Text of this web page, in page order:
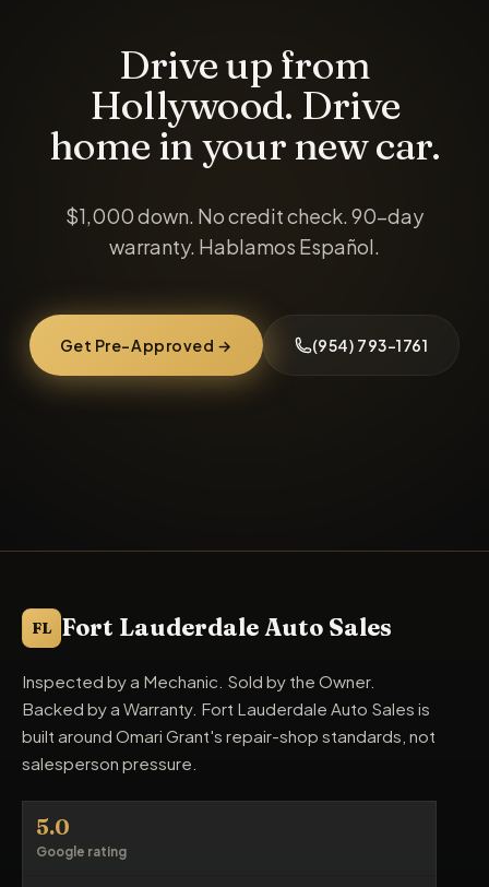
Drive up from
Hollywood. Drive
home in your new car.
$1,000 down. No credit check. 90-day
warranty. Hablamos Español.
Get Pre-Approved → (954) 793-1761
FL Fort Lauderdale Auto Sales
Inspected by a Mechanic. Sold by the Owner.
Backed by a Warranty. Fort Lauderdale Auto Sales is
built around Omari Grant's repair-shop standards, not
salesperson pressure.
5.0
Google rating